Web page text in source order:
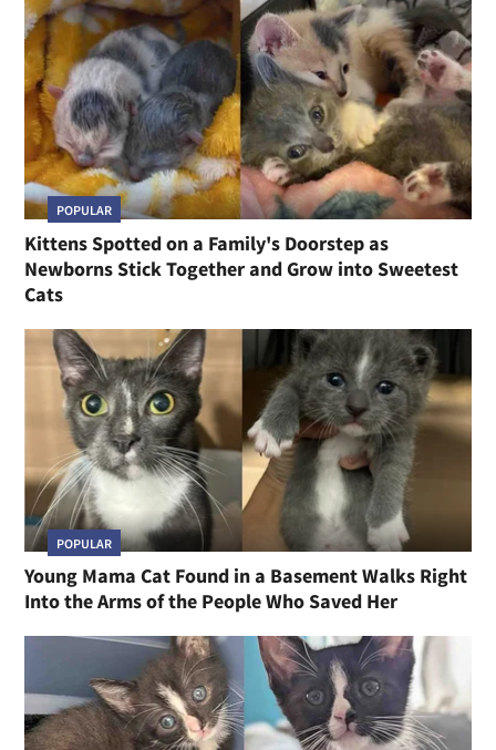
POPULAR
Kittens Spotted on a Family's Doorstep as
Newborns Stick Together and Grow into Sweetest
Cats
POPULAR
Young Mama Cat Found in a Basement Walks Right
Into the Arms of the People Who Saved Her